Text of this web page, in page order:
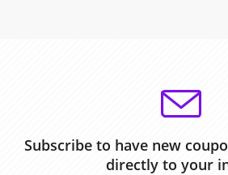
Subscribe to have new
directly to your